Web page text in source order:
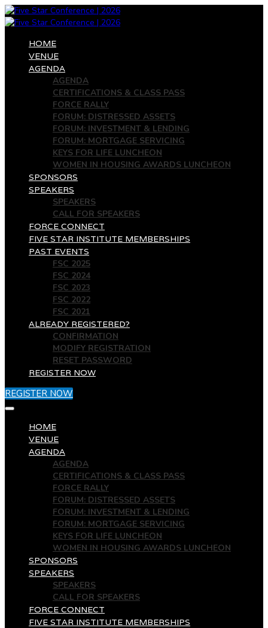
HOME
VENUE
AGENDA
AGENDA
CERTIFICATIONS & CLASS PASS
FORCE RALLY
FORUM: DISTRESSED ASSETS
FORUM: INVESTMENT & LENDING
FORUM: MORTGAGE SERVICING
KEYS FOR LIFE LUNCHEON
WOMEN IN HOUSING AWARDS LUNCHEON
SPONSORS
SPEAKERS
SPEAKERS
CALL FOR SPEAKERS
FORCE CONNECT
FIVE STAR INSTITUTE MEMBERSHIPS
PAST EVENTS
FSC 2025
FSC 2024
FSC 2023
FSC 2022
FSC 2021
ALREADY REGISTERED?
CONFIRMATION
MODIFY REGISTRATION
RESET PASSWORD
REGISTER NOW
REGISTER NOW
HOME
VENUE
AGENDA
AGENDA
CERTIFICATIONS & CLASS PASS
FORCE RALLY
FORUM: DISTRESSED ASSETS
FORUM: INVESTMENT & LENDING
FORUM: MORTGAGE SERVICING
KEYS FOR LIFE LUNCHEON
WOMEN IN HOUSING AWARDS LUNCHEON
SPONSORS
SPEAKERS
SPEAKERS
CALL FOR SPEAKERS
FORCE CONNECT
FIVE STAR INSTITUTE MEMBERSHIPS